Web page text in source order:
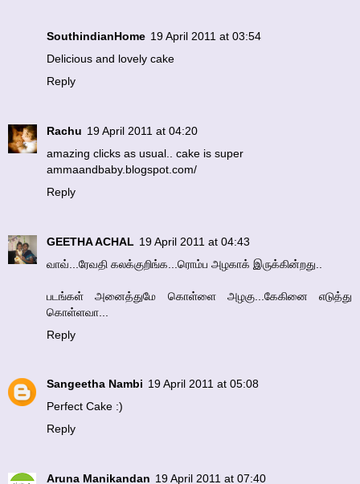
SouthindianHome 19 April 2011 at 03:54
Delicious and lovely cake
Reply
Rachu 19 April 2011 at 04:20
amazing clicks as usual.. cake is super
ammaandbaby.blogspot.com/
Reply
GEETHA ACHAL 19 April 2011 at 04:43
வாவ்...ரேவதி கலக்குறிங்க...ரொம்ப அழகாக் இருக்கின்றது..
படங்கள் அனைத்துமே கொள்ளை அழகு...கேகினை எடுத்து
கொள்ளவா...
Reply
Sangeetha Nambi 19 April 2011 at 05:08
Perfect Cake :)
Reply
Aruna Manikandan 19 April 2011 at 07:40